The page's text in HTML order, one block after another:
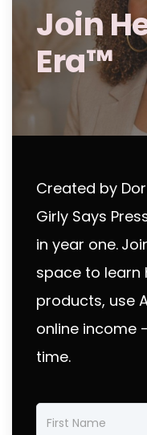
Join
Era™
Created by
Girly Says
in year one.
space to learn
products, use
online income
time.